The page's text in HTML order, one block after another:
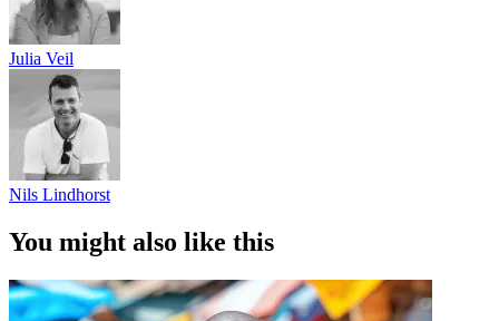
Julia Veil
Nils Lindhorst
You might also like this